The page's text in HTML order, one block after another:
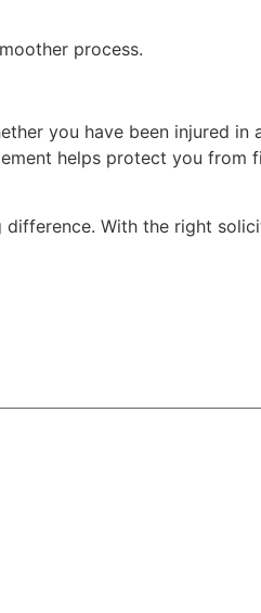
process.
you have been injured
helps protect you
With the right